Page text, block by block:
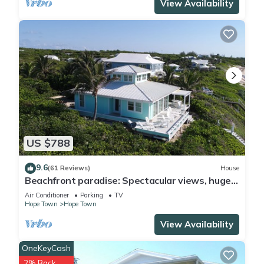
View Availability
US $788
9.6(61 Reviews) House
Beachfront paradise: Spectacular views, huge
deck, central location, backup gen!
Air Conditioner Parking
TV
Hope Town
Hope Town
View Availability
OneKeyCash